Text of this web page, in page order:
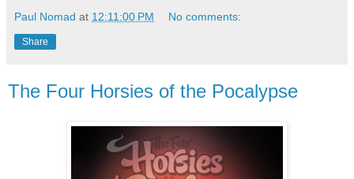
Paul Nomad at 12:11:00 PM No comments:
Share
The Four Horsies of the Pocalypse